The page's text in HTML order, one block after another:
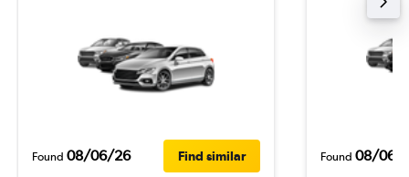
Found 08/06/26 Find similar Found 08/06/